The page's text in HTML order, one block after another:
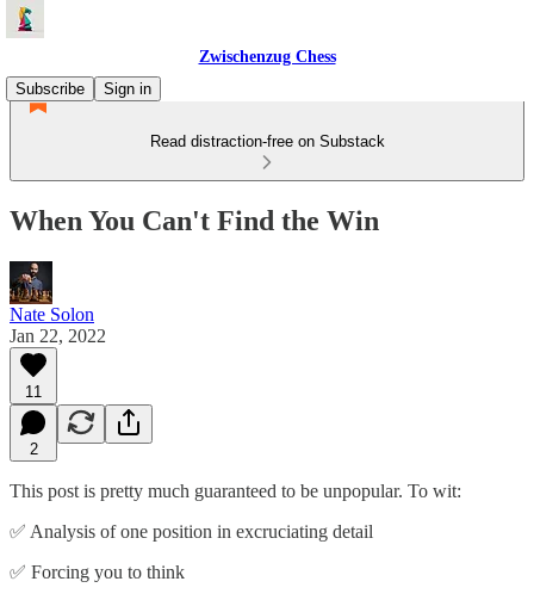
Zwischenzug Chess
Subscribe
Sign in
Read distraction-free on Substack
When You Can't Find the Win
Nate Solon
Jan 22, 2022
11
2
This post is pretty much guaranteed to be unpopular. To wit:
✅ Analysis of one position in excruciating detail
✅ Forcing you to think